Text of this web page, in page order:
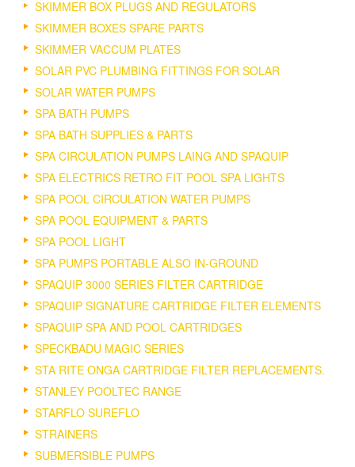
SKIMMER BOX PLUGS AND REGULATORS
SKIMMER BOXES SPARE PARTS
SKIMMER VACCUM PLATES
SOLAR PVC PLUMBING FITTINGS FOR SOLAR
SOLAR WATER PUMPS
SPA BATH PUMPS
SPA BATH SUPPLIES & PARTS
SPA CIRCULATION PUMPS LAING AND SPAQUIP
SPA ELECTRICS RETRO FIT POOL SPA LIGHTS
SPA POOL CIRCULATION WATER PUMPS
SPA POOL EQUIPMENT & PARTS
SPA POOL LIGHT
SPA PUMPS PORTABLE ALSO IN-GROUND
SPAQUIP 3000 SERIES FILTER CARTRIDGE
SPAQUIP SIGNATURE CARTRIDGE FILTER ELEMENTS
SPAQUIP SPA AND POOL CARTRIDGES
SPECKBADU MAGIC SERIES
STA RITE ONGA CARTRIDGE FILTER REPLACEMENTS.
STANLEY POOLTEC RANGE
STARFLO SUREFLO
STRAINERS
SUBMERSIBLE PUMPS